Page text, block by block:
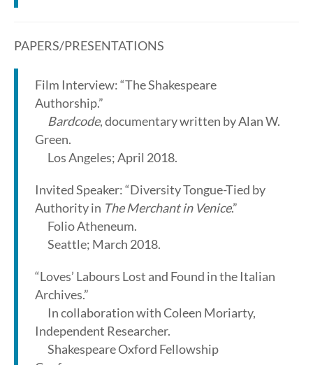
PAPERS/PRESENTATIONS
Film Interview: “The Shakespeare
Authorship.”
Bardcode, documentary written by Alan W.
Green.
Los Angeles; April 2018.
Invited Speaker: “Diversity Tongue-Tied by
Authority in The Merchant in Venice.”
Folio Atheneum.
Seattle; March 2018.
“Loves’ Labours Lost and Found in the Italian
Archives.”
In collaboration with Coleen Moriarty,
Independent Researcher.
Shakespeare Oxford Fellowship